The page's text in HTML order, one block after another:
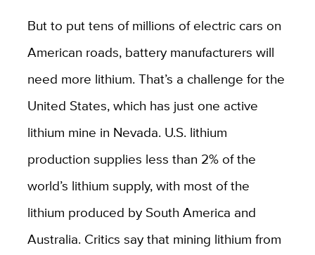
But to put tens of millions of electric cars on
American roads, battery manufacturers will
need more lithium. That’s a challenge for the
United States, which has just one active
lithium mine in Nevada. U.S. lithium
production supplies less than 2% of the
world’s lithium supply, with most of the
lithium produced by South America and
Australia. Critics say that mining lithium from